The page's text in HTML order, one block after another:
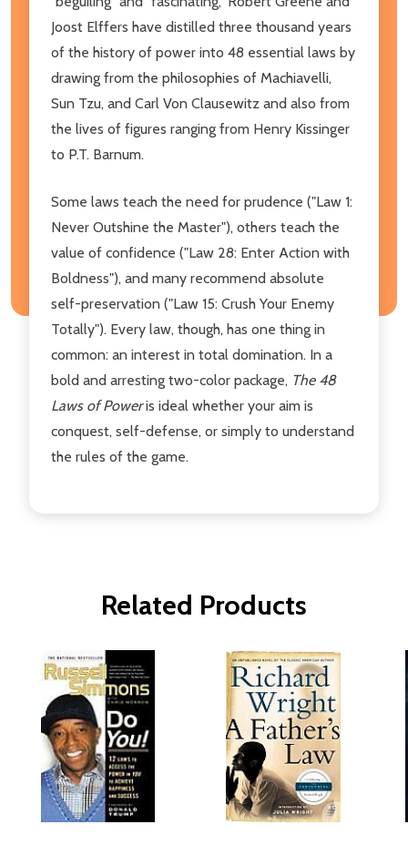
Joost Elffers have distilled three thousand years
of the history of power into 48 essential laws by
drawing from the philosophies of Machiavelli,
Sun Tzu, and Carl Von Clausewitz and also from
the lives of figures ranging from Henry Kissinger
to P.T. Barnum.
Some laws teach the need for prudence ("Law 1:
Never Outshine the Master"), others teach the
value of confidence ("Law 28: Enter Action with
Boldness"), and many recommend absolute
self-preservation ("Law 15: Crush Your Enemy
Totally"). Every law, though, has one thing in
common: an interest in total domination. In a
bold and arresting two-color package, The 48
Laws of Poweris ideal whether your aim is
conquest, self-defense, or simply to understand
the rules of the game.
Related Products